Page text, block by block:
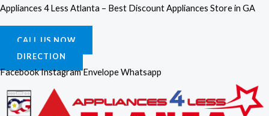
Skip
to
content
Appliances 4 Less Atlanta – Best Discount Appliances Store in GA
CALL US NOW
DIRECTION
FacebookInstagram EnvelopeWhatsapp